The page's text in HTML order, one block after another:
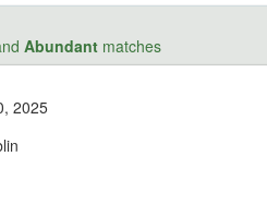
Abundant matches
2025